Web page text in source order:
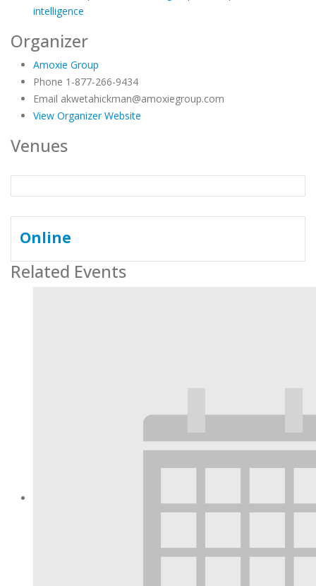
intelligence
Organizer
Amoxie Group
Phone 1-877-266-9434
Email akwetahickman@amoxiegroup.com
View Organizer Website
Venues
Online
Related Events